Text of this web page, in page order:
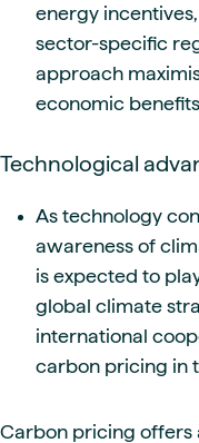
energy
sector-specific
approach
economic
Technological
As technology
awareness of
is expected to
global climate
international
carbon pricing in
Carbon pricing offers